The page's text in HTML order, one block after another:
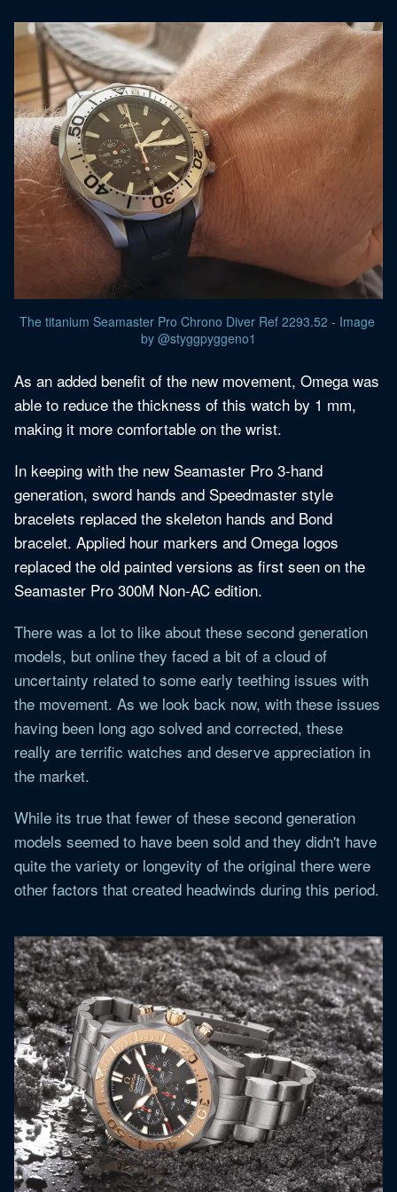
The titanium Seamaster Pro Chrono Diver Ref 2293.52 - Image
by @styggpyggeno1
As an added benefit of the new movement, Omega was
able to reduce the thickness of this watch by 1 mm,
making it more comfortable on the wrist.
In keeping with the new Seamaster Pro 3-hand
generation, sword hands and Speedmaster style
bracelets replaced the skeleton hands and Bond
bracelet. Applied hour markers and Omega logos
replaced the old painted versions as first seen on the
Seamaster Pro 300M Non-AC edition.
There was a lot to like about these second generation
models, but online they faced a bit of a cloud of
uncertainty related to some early teething issues with
the movement. As we look back now, with these issues
having been long ago solved and corrected, these
really are terrific watches and deserve appreciation in
the market.
While its true that fewer of these second generation
models seemed to have been sold and they didn't have
quite the variety or longevity of the original there were
other factors that created headwinds during this period.